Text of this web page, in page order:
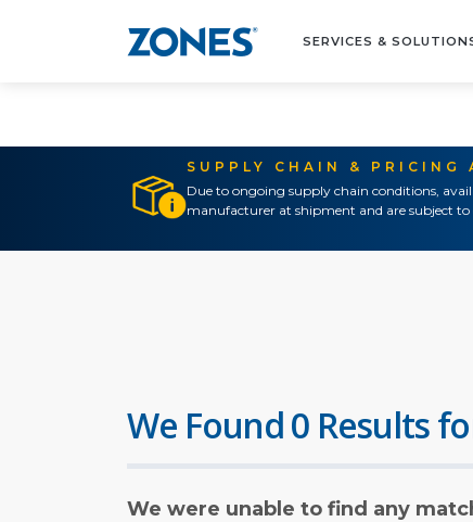
SERVICES &
SUPPLY CHAIN & PRICING
Due to ongoing supply chain conditions,
manufacturer at shipment and are subject
We Found 0 Results
We were unable to find any